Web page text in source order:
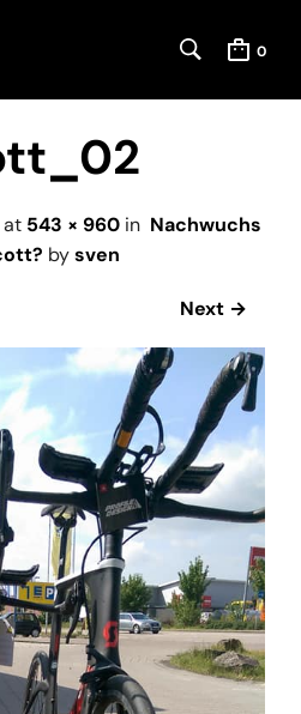
0
at 543 × 960 in Nachwuchs
bysven
Next →